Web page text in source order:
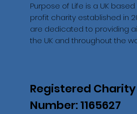
Purpose of Life is a UK
profit charity established in
are dedicated to providing
the UK and throughout the
Registered Charity
Number: 1165627